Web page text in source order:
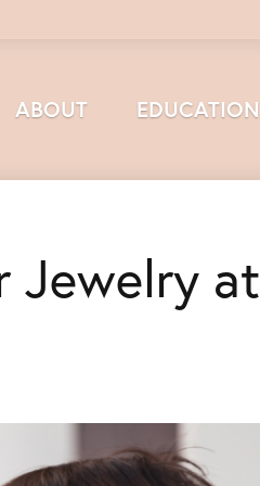
ABOUT EDUCATION
Jewelry at